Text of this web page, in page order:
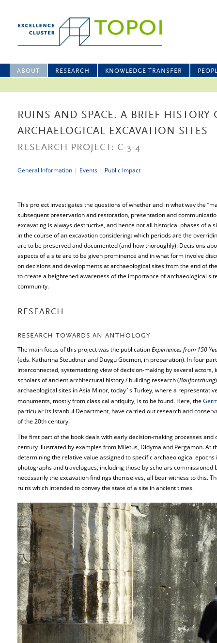
ABOUT RESEARCH KNOWLEDGE TRANSFER
RUINS AND SPACE. A BRIEF
ARCHAELOGICAL EXCAVATION SITES
RESEARCH PROJECT: C-3-4
General Information | Events | Public Impact
This project investigates the questions of whether and in what way the
subsequent preservation and restoration, presentation and
excavating is always destructive, and hence not all historical phases of a
in the course of an excavation considering: which periods are the
are to be preserved and documented (and how thoroughly). Decisions
aspects of a site are to be given prominence and in what form involve
on decisions and developments at archaeological sites from the end of
to create a heightened awareness of the importance of archaeological
community.
RESEARCH
RESEARCH TOWARDS AN ANTHOLOGY
The main focus of this project was the publicationExperiences from 150
(eds. Katharina Steudtner and Duygu Göcmen, in preparation). In four
interconnected, systematizing view of decision-making by several actors,
scholars of ancient architectural history / building research (Bauforschung
archaeological sites in Asia Minor, today´s Turkey, where a
monuments, mostly from classical antiquity, is to be found. Here, the
particular its Istanbul Department, have carried out research and
of the 20th century.
The first part of the book deals with early decision-making processes
century illustrated by examples from Miletus, Didyma and Pergamon. At
determining the relative value assigned to specific archaeological
photographs and travelogues, including those by scholars commissioned
necessarily the excavation findings themselves, all bear witness to this.
ruins which intended to convey the state of a site in ancient times.